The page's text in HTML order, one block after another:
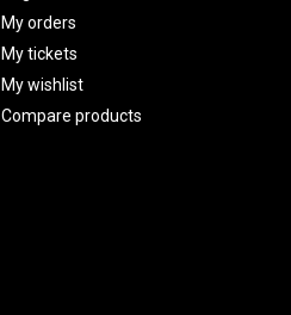
My orders
My tickets
My wishlist
Compare products